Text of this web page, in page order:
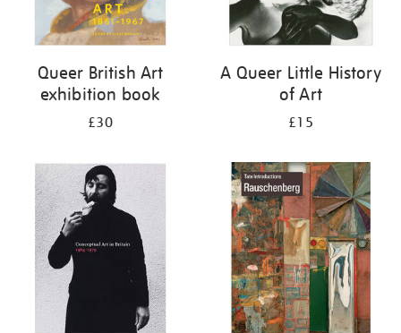
Queer British Art
exhibition book
£30
A Queer Little History
of Art
£15